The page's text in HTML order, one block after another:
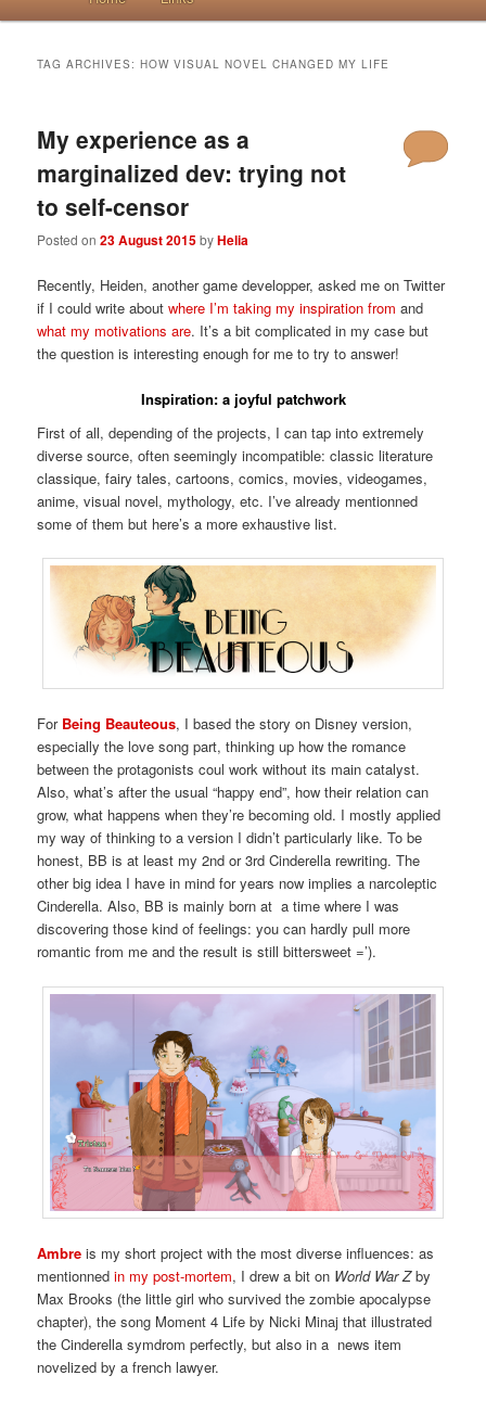
TAG ARCHIVES:HOW VISUAL NOVEL CHANGED MY LIFE
My experience as a
marginalized dev: trying not
to self-censor
Posted on23 August 2015byHelia
Recently, Heiden, another game developper, asked me on Twitter
if I could write aboutwhere I’m taking my inspiration from and
what my motivations are. It’s a bit complicated in my case but
the question is interesting enough for me to try to answer!
Inspiration: a joyful patchwork
First of all, depending of the projects, I can tap into extremely
diverse source, often seemingly incompatible: classic literature
classique, fairy tales, cartoons, comics, movies, videogames,
anime, visual novel, mythology, etc. I’ve already mentionned
some of them but here’s a more exhaustive list.
For Being Beauteous, I based the story on Disney version,
especially the love song part, thinking up how the romance
between the protagonists coul work without its main catalyst.
Also, what’s after the usual “happy end”, how their relation can
grow, what happens when they’re becoming old. I mostly applied
my way of thinking to a version I didn’t particularly like. To be
honest, BB is at least my 2nd or 3rd Cinderella rewriting. The
other big idea I have in mind for years now implies a narcoleptic
Cinderella. Also, BB is mainly born at a time where I was
discovering those kind of feelings: you can hardly pull more
romantic from me and the result is still bittersweet =’).
Ambreis my short project with the most diverse influences: as
mentionnedin my post-mortem, I drew a bit on World War Zby
Max Brooks (the little girl who survived the zombie apocalypse
chapter), the song Moment 4 Life by Nicki Minaj that illustrated
the Cinderella symdrom perfectly, but also in a news item
novelized by a french lawyer.